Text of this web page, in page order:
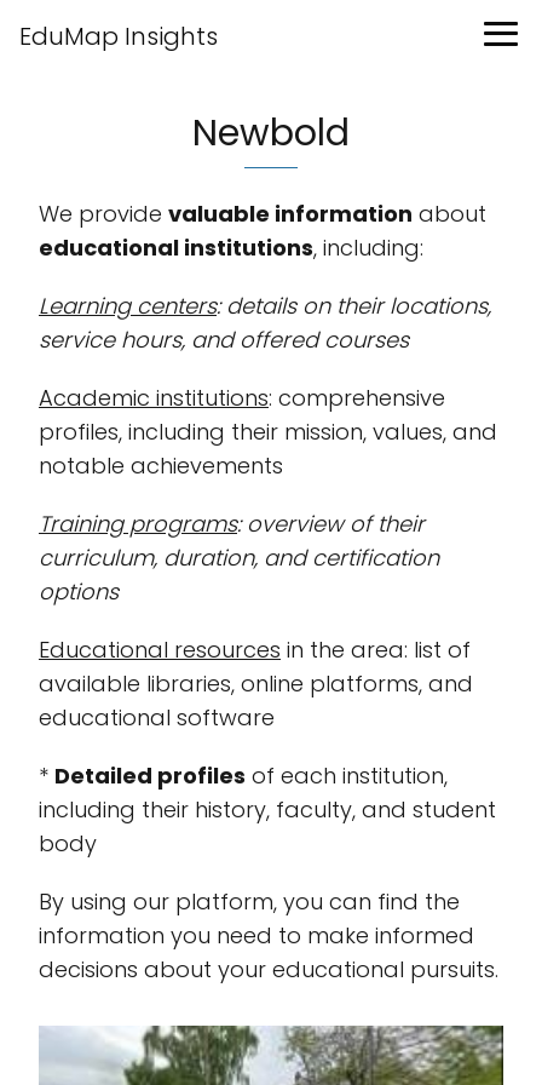
EduMap Insights
Newbold
We provide valuable information about
educational institutions, including:
Learning centers: details on their locations,
service hours, and offered courses
Academic institutions: comprehensive
profiles, including their mission, values, and
notable achievements
Training programs: overview of their
curriculum, duration, and certification
options
Educational resources in the area: list of
available libraries, online platforms, and
educational software
* Detailed profiles of each institution,
including their history, faculty, and student
body
By using our platform, you can find the
information you need to make informed
decisions about your educational pursuits.